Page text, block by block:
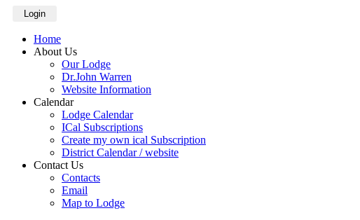
Login
Home
About Us
Our Lodge
Dr.John Warren
Website Information
Calendar
Lodge Calendar
ICal Subscriptions
Create my own ical Subscription
District Calendar / website
Contact Us
Contacts
Email
Map to Lodge